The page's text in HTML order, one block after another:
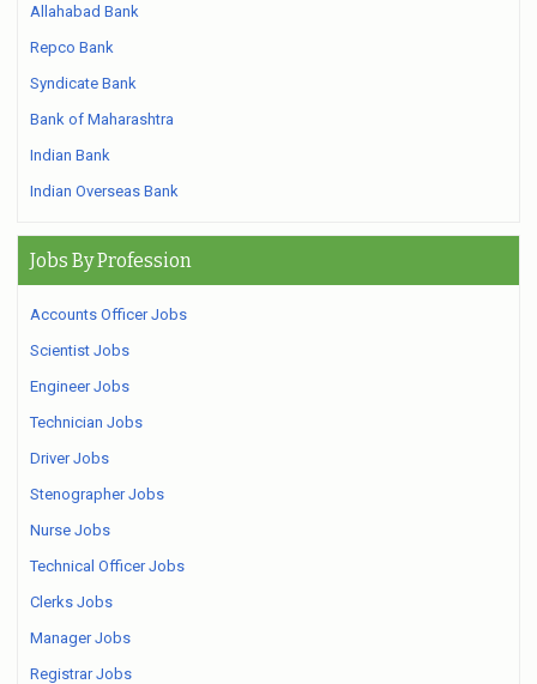
Allahabad Bank
Repco Bank
Syndicate Bank
Bank of Maharashtra
Indian Bank
Indian Overseas Bank
Jobs By Profession
Accounts Officer Jobs
Scientist Jobs
Engineer Jobs
Technician Jobs
Driver Jobs
Stenographer Jobs
Nurse Jobs
Technical Officer Jobs
Clerks Jobs
Manager Jobs
Registrar Jobs